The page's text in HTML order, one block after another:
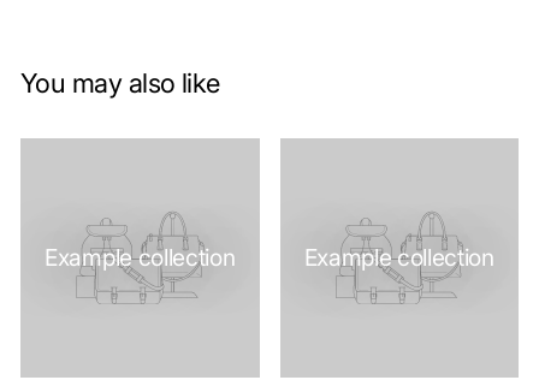
You may also like
Example collection Example collection